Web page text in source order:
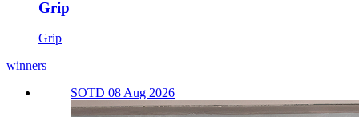
Grip
Grip
winners
SOTD 08 Aug 2026